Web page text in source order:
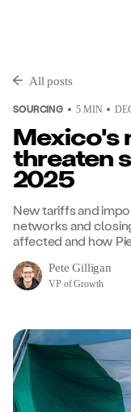
All posts
SOURCING 5MIN
Mexico's
threaten
2025
New tariffs and
networks and
affected and how
Pete Gilligan
VP of Growth